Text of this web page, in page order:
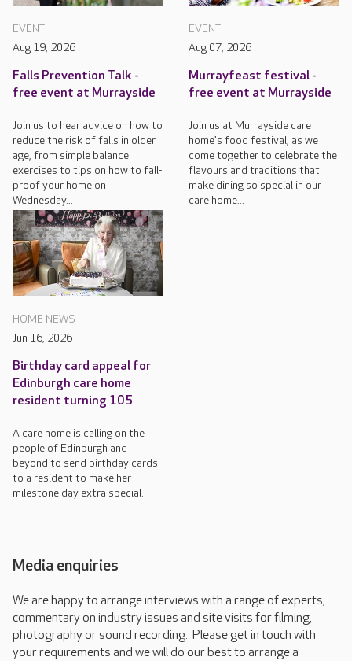
EVENT
Aug 19, 2026
Falls Prevention Talk -
free event at Murrayside
Join us to hear advice on how to
reduce the risk of falls in older
age, from simple balance
exercises to tips on how to fall-
proof your home on
Wednesday...
EVENT
Aug 07, 2026
Murrayfeast festival -
free event at Murrayside
Join us at Murrayside care
home's food festival, as we
come together to celebrate the
flavours and traditions that
make dining so special in our
care home...
HOME NEWS
Jun 16, 2026
Birthday card appeal for
Edinburgh care home
resident turning 105
A care home is calling on the
people of Edinburgh and
beyond to send birthday cards
to a resident to make her
milestone day extra special.
Media enquiries
We are happy to arrange interviews with a range of experts,
commentary on industry issues and site visits for filming,
photography or sound recording. Please get in touch with
your requirements and we will do our best to arrange a